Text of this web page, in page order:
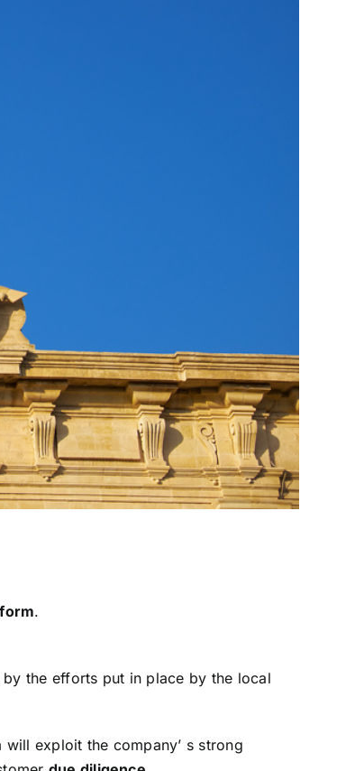
.
by the efforts put in place by the local
exploit the company’ s strong